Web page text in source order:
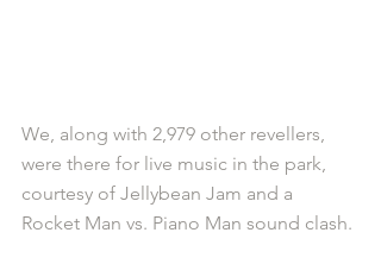
We, along with 2,979 other revellers,
were there for live music in the park,
courtesy of Jellybean Jam and a
Rocket Man vs. Piano Man sound clash.